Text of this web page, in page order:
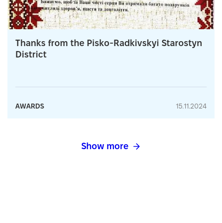
Thanks from the Pisko-Radkivskyi Starostyn
District
AWARDS 15.11.2024
Show more